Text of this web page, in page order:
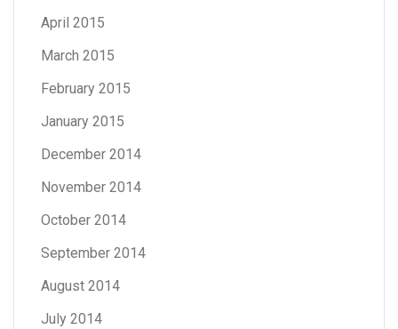
April 2015
March 2015
February 2015
January 2015
December 2014
November 2014
October 2014
September 2014
August 2014
July 2014